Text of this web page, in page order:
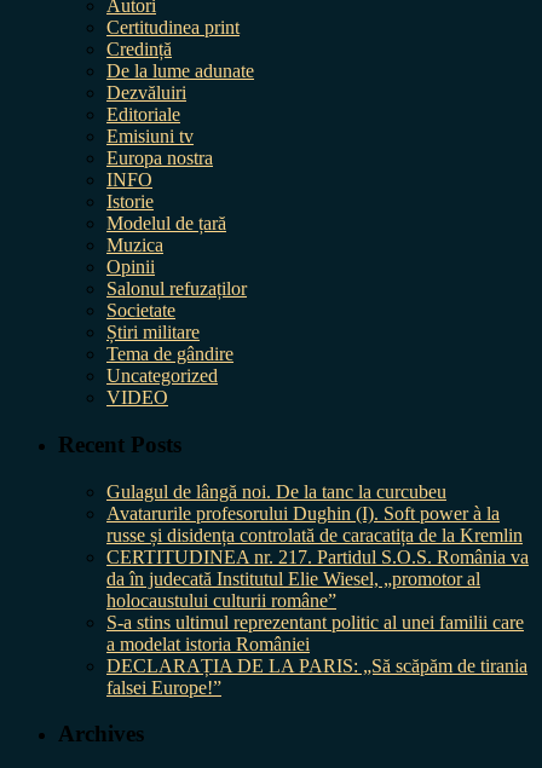
Autori
Certitudinea print
Credință
De la lume adunate
Dezvăluiri
Editoriale
Emisiuni tv
Europa nostra
INFO
Istorie
Modelul de țară
Muzica
Opinii
Salonul refuzaților
Societate
Știri militare
Tema de gândire
Uncategorized
VIDEO
Recent Posts
Gulagul de lângă noi. De la tanc la curcubeu
Avatarurile profesorului Dughin (I). Soft power à la
russe și disidența controlată de caracatița de la Kremlin
CERTITUDINEA nr. 217. Partidul S.O.S. România va
da în judecată Institutul Elie Wiesel, „promotor al
holocaustului culturii române”
S-a stins ultimul reprezentant politic al unei familii care
a modelat istoria României
DECLARAȚIA DE LA PARIS: „Să scăpăm de tirania
falsei Europe!”
Archives